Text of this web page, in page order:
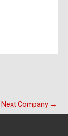
Next Company →